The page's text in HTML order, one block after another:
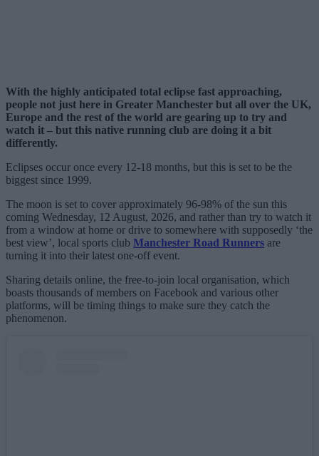
With the highly anticipated total eclipse fast approaching,
people not just here in Greater Manchester but all over the UK,
Europe and the rest of the world are gearing up to try and
watch it – but this native running club are doing it a bit
differently.
Eclipses occur once every 12-18 months, but this is set to be the
biggest since 1999.
The moon is set to cover approximately 96-98% of the sun this
coming Wednesday, 12 August, 2026, and rather than try to watch it
from a window at home or drive to somewhere with supposedly ‘the
best view’, local sports club Manchester Road Runners are
turning it into their latest one-off event.
Sharing details online, the free-to-join local organisation, which
boasts thousands of members on Facebook and various other
platforms, will be timing things to make sure they catch the
phenomenon.